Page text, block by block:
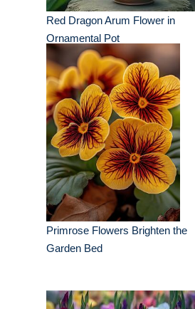
Red Dragon Arum Flower in
Ornamental Pot
Primrose Flowers Brighten the
Garden Bed